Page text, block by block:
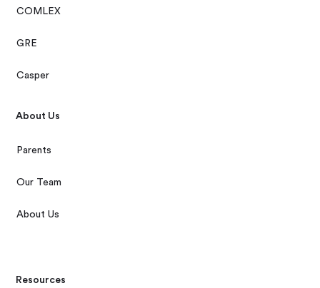
COMLEX
GRE
Casper
About Us
Parents
Our Team
About Us
Resources